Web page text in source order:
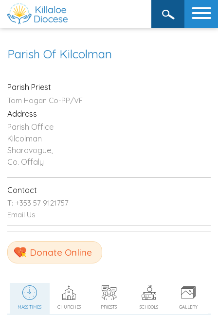
Parish Of Kilcolman
Parish Priest
Tom Hogan Co-PP/VF
Address
Parish Office
Kilcolman
Sharavogue,
Co. Offaly
Contact
T: +353 57 9121757
Email Us
Donate Online
MASS TIMES CHURCHES PRIESTS SCHOOLS GALLERY